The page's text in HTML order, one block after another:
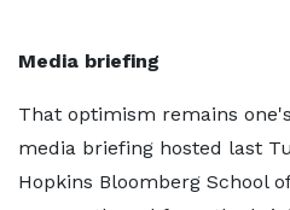
Media briefing
That optimism remains
media briefing hosted last
Hopkins Bloomberg School